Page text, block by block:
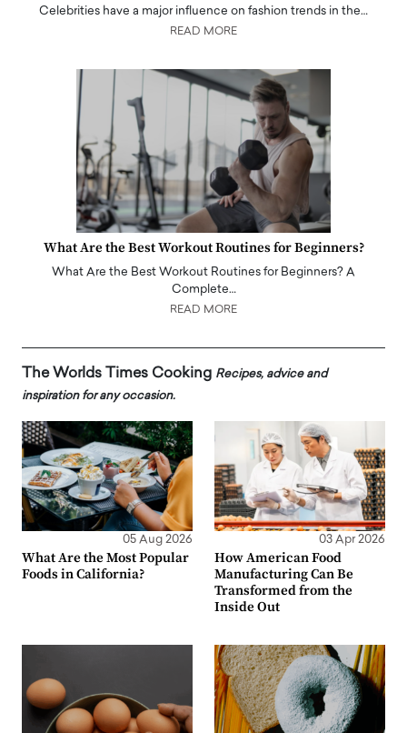
Celebrities have a major influence on fashion trends in the…
READ MORE
What Are the Best Workout Routines for Beginners?
What Are the Best Workout Routines for Beginners? A
Complete…
READ MORE
The Worlds Times Cooking Recipes, advice and
inspiration for any occasion.
05 Aug 2026
What Are the Most Popular
Foods in California?
03 Apr 2026
How American Food
Manufacturing Can Be
Transformed from the
Inside Out